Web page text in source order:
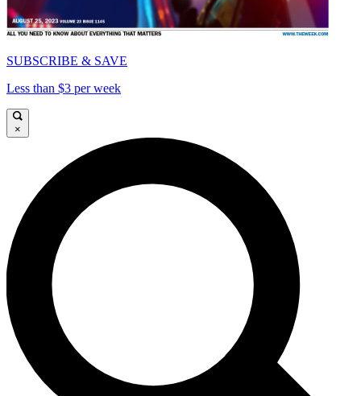
SUBSCRIBE & SAVE
Less than $3 per week
×